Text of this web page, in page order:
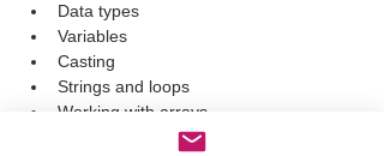
Data types
Variables
Casting
Strings and loops
Working with arrays